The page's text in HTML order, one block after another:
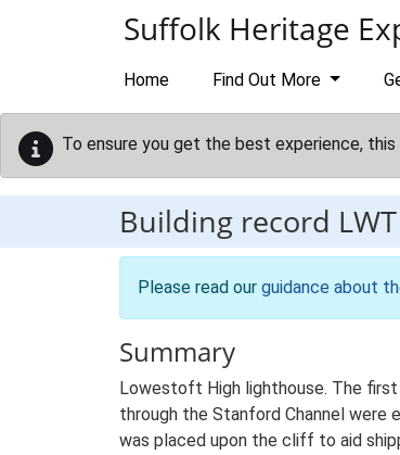
Suffolk Heritage
Home Find Out More
To ensure you get the best experience,
Building record
Please read our guidance about
Summary
Lowestoft High lighthouse. The
through the Stanford Channel were
was placed upon the cliff to aid